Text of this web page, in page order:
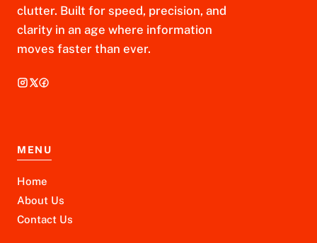
clutter. Built for speed, precision, and
clarity in an age where information
moves faster than ever.
MENU
Home
About Us
Contact Us